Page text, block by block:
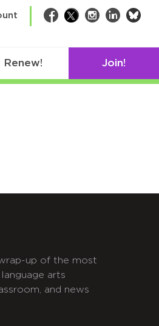
Facebook
TwitterInstagram
LinkedIn
Renew! Join!
up of the most
arts
and news